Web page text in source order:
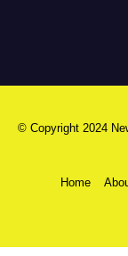
© Copyright 2024
Home